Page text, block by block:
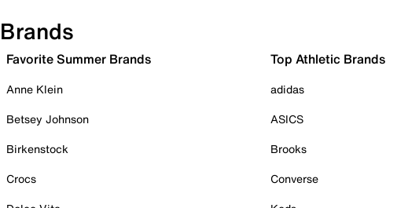
Brands
Favorite Summer Brands
Anne Klein
Betsey Johnson
Birkenstock
Crocs
Top Athletic Brands
adidas
ASICS
Brooks
Converse